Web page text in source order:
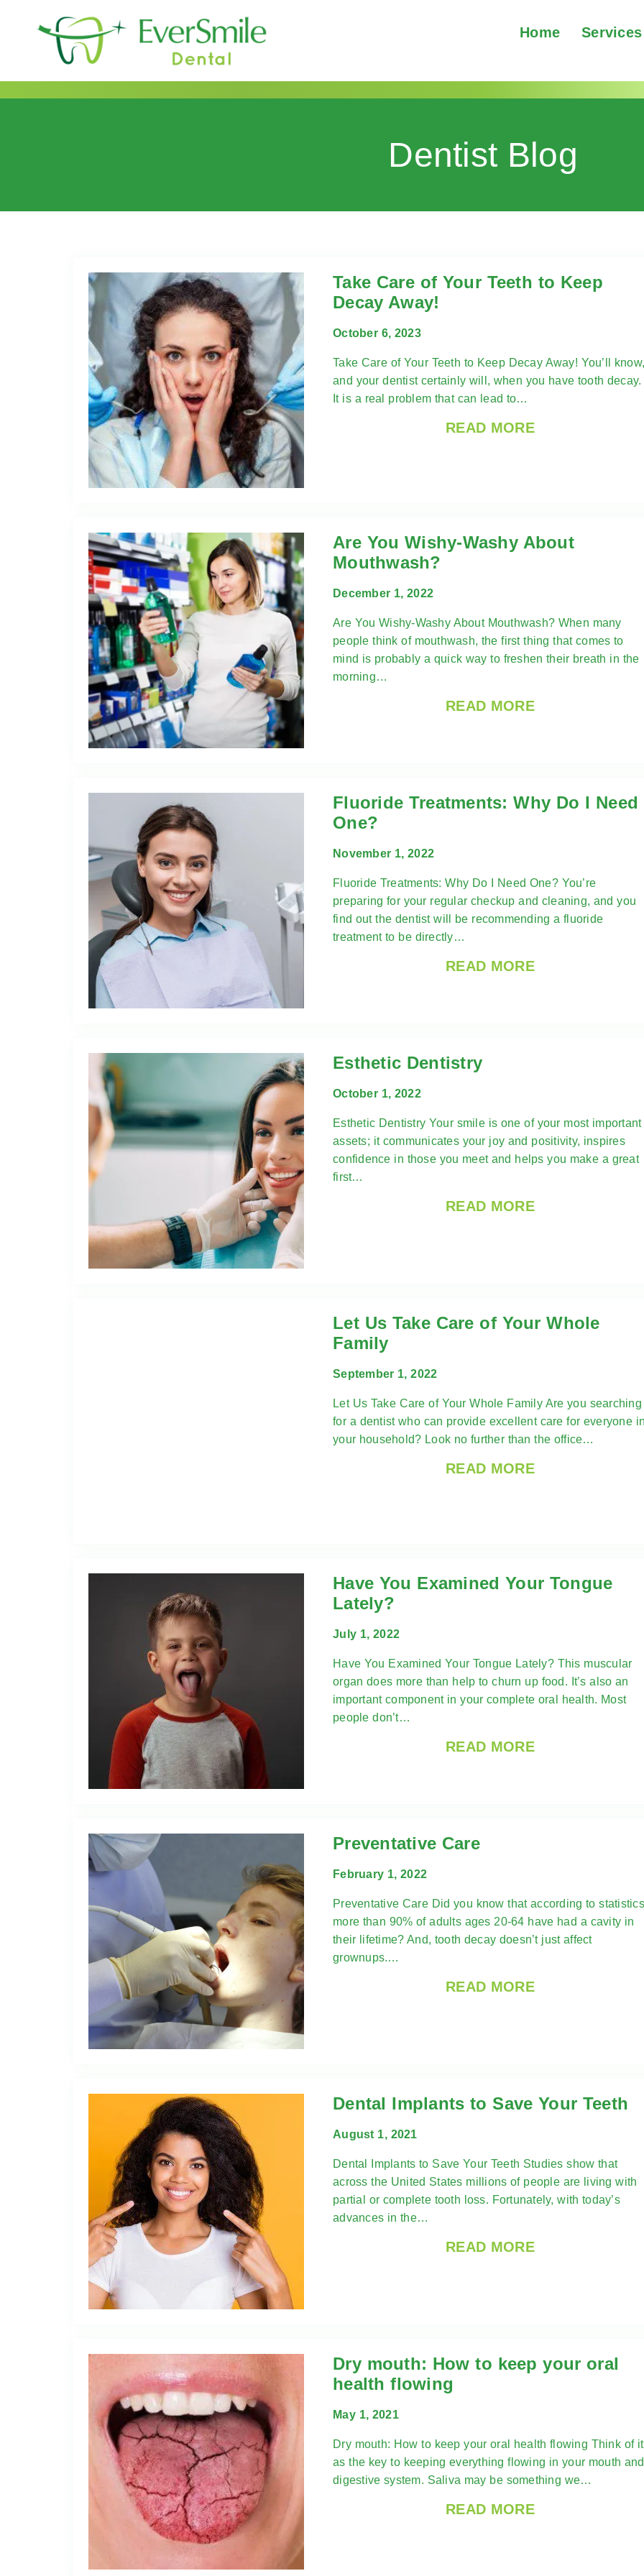
Home Services
Dentist Blog
Take Care of Your Teeth to Keep
Decay Away!
October 6, 2023
Take Care of Your Teeth to Keep Decay Away! You’ll know,
and your dentist certainly will, when you have tooth decay.
It is a real problem that can lead to…
READ MORE
Are You Wishy-Washy About
Mouthwash?
December 1, 2022
Are You Wishy-Washy About Mouthwash? When many
people think of mouthwash, the first thing that comes to
mind is probably a quick way to freshen their breath in the
morning…
READ MORE
Fluoride Treatments: Why Do I Need
One?
November 1, 2022
Fluoride Treatments: Why Do I Need One? You’re
preparing for your regular checkup and cleaning, and you
find out the dentist will be recommending a fluoride
treatment to be directly…
READ MORE
Esthetic Dentistry
October 1, 2022
Esthetic Dentistry Your smile is one of your most important
assets; it communicates your joy and positivity, inspires
confidence in those you meet and helps you make a great
first…
READ MORE
Let Us Take Care of Your Whole
Family
September 1, 2022
Let Us Take Care of Your Whole Family Are you searching
for a dentist who can provide excellent care for everyone
your household? Look no further than the office…
READ MORE
Have You Examined Your Tongue
Lately?
July 1, 2022
Have You Examined Your Tongue Lately? This muscular
organ does more than help to churn up food. It’s also an
important component in your complete oral health. Most
people don’t…
READ MORE
Preventative Care
February 1, 2022
Preventative Care Did you know that according to
more than 90% of adults ages 20-64 have had a cavity in
their lifetime? And, tooth decay doesn’t just affect
grownups.…
READ MORE
Dental Implants to Save Your Teeth
August 1, 2021
Dental Implants to Save Your Teeth Studies show that
across the United States millions of people are living with
partial or complete tooth loss. Fortunately, with today’s
advances in the…
READ MORE
Dry mouth: How to keep your oral
health flowing
May 1, 2021
Dry mouth: How to keep your oral health flowing Think of it
as the key to keeping everything flowing in your mouth and
digestive system. Saliva may be something we…
READ MORE